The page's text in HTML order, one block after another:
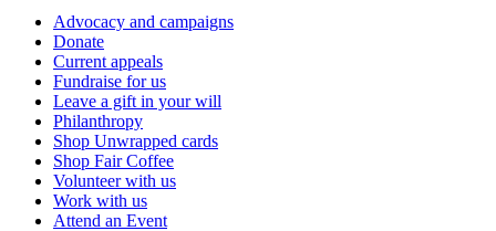
Advocacy and campaigns
Donate
Current appeals
Fundraise for us
Leave a gift in your will
Philanthropy
Shop Unwrapped cards
Shop Fair Coffee
Volunteer with us
Work with us
Attend an Event